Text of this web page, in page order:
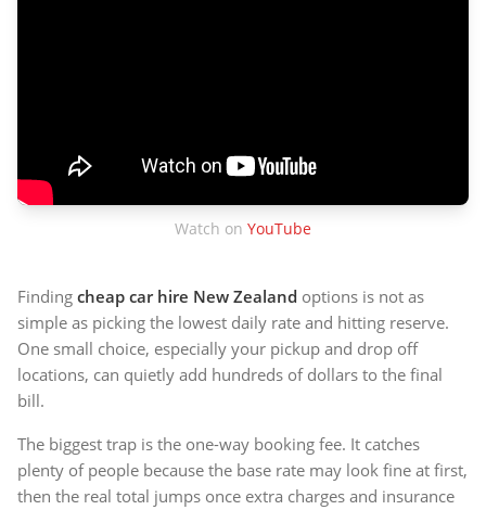
Watch on YouTube
Finding cheap car hire New Zealand options is not as
simple as picking the lowest daily rate and hitting reserve.
One small choice, especially your pickup and drop off
locations, can quietly add hundreds of dollars to the final
bill.
The biggest trap is the one-way booking fee. It catches
plenty of people because the base rate may look fine at first,
then the real total jumps once extra charges and insurance